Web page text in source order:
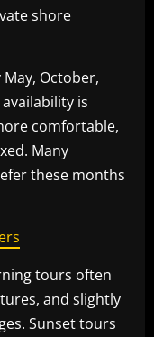
shore
October,
is
comfortable,
Many
these months
tours often
and slightly
Sunset tours